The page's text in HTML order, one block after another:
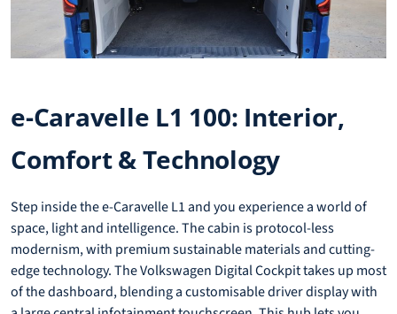
e-Caravelle L1 100: Interior,
Comfort & Technology
Step inside the e-Caravelle L1 and you experience a world of
space, light and intelligence. The cabin is protocol-less
modernism, with premium sustainable materials and cutting-
edge technology. The Volkswagen Digital Cockpit takes up most
of the dashboard, blending a customisable driver display with